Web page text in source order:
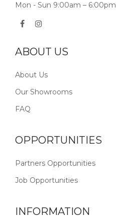
Mon - Sun 9:00am – 6:00pm
ABOUT US
About Us
Our Showrooms
FAQ
OPPORTUNITIES
Partners Opportunities
Job Opportunities
INFORMATION